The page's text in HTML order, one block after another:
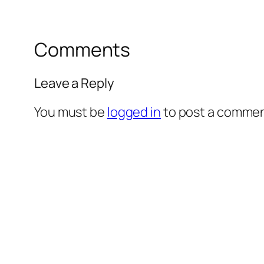
Comments
Leave a Reply
You must be logged into post a